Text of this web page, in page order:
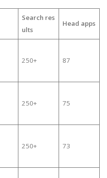
Search res
ults
Head apps
250+ 87
250+ 75
250+ 73